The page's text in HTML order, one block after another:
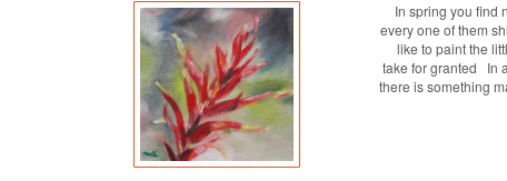
In spring you find
every one of them
like to paint the
take for granted In
there is something